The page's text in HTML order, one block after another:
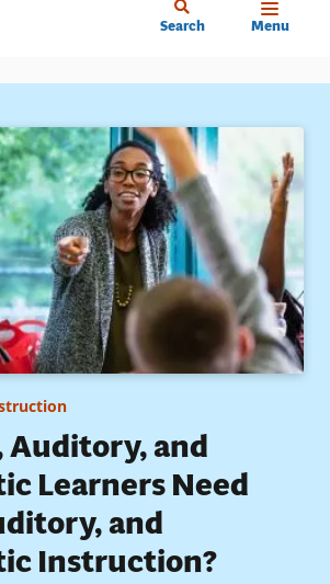
Search Menu
Auditory, and
Learners Need
and
Instruction?